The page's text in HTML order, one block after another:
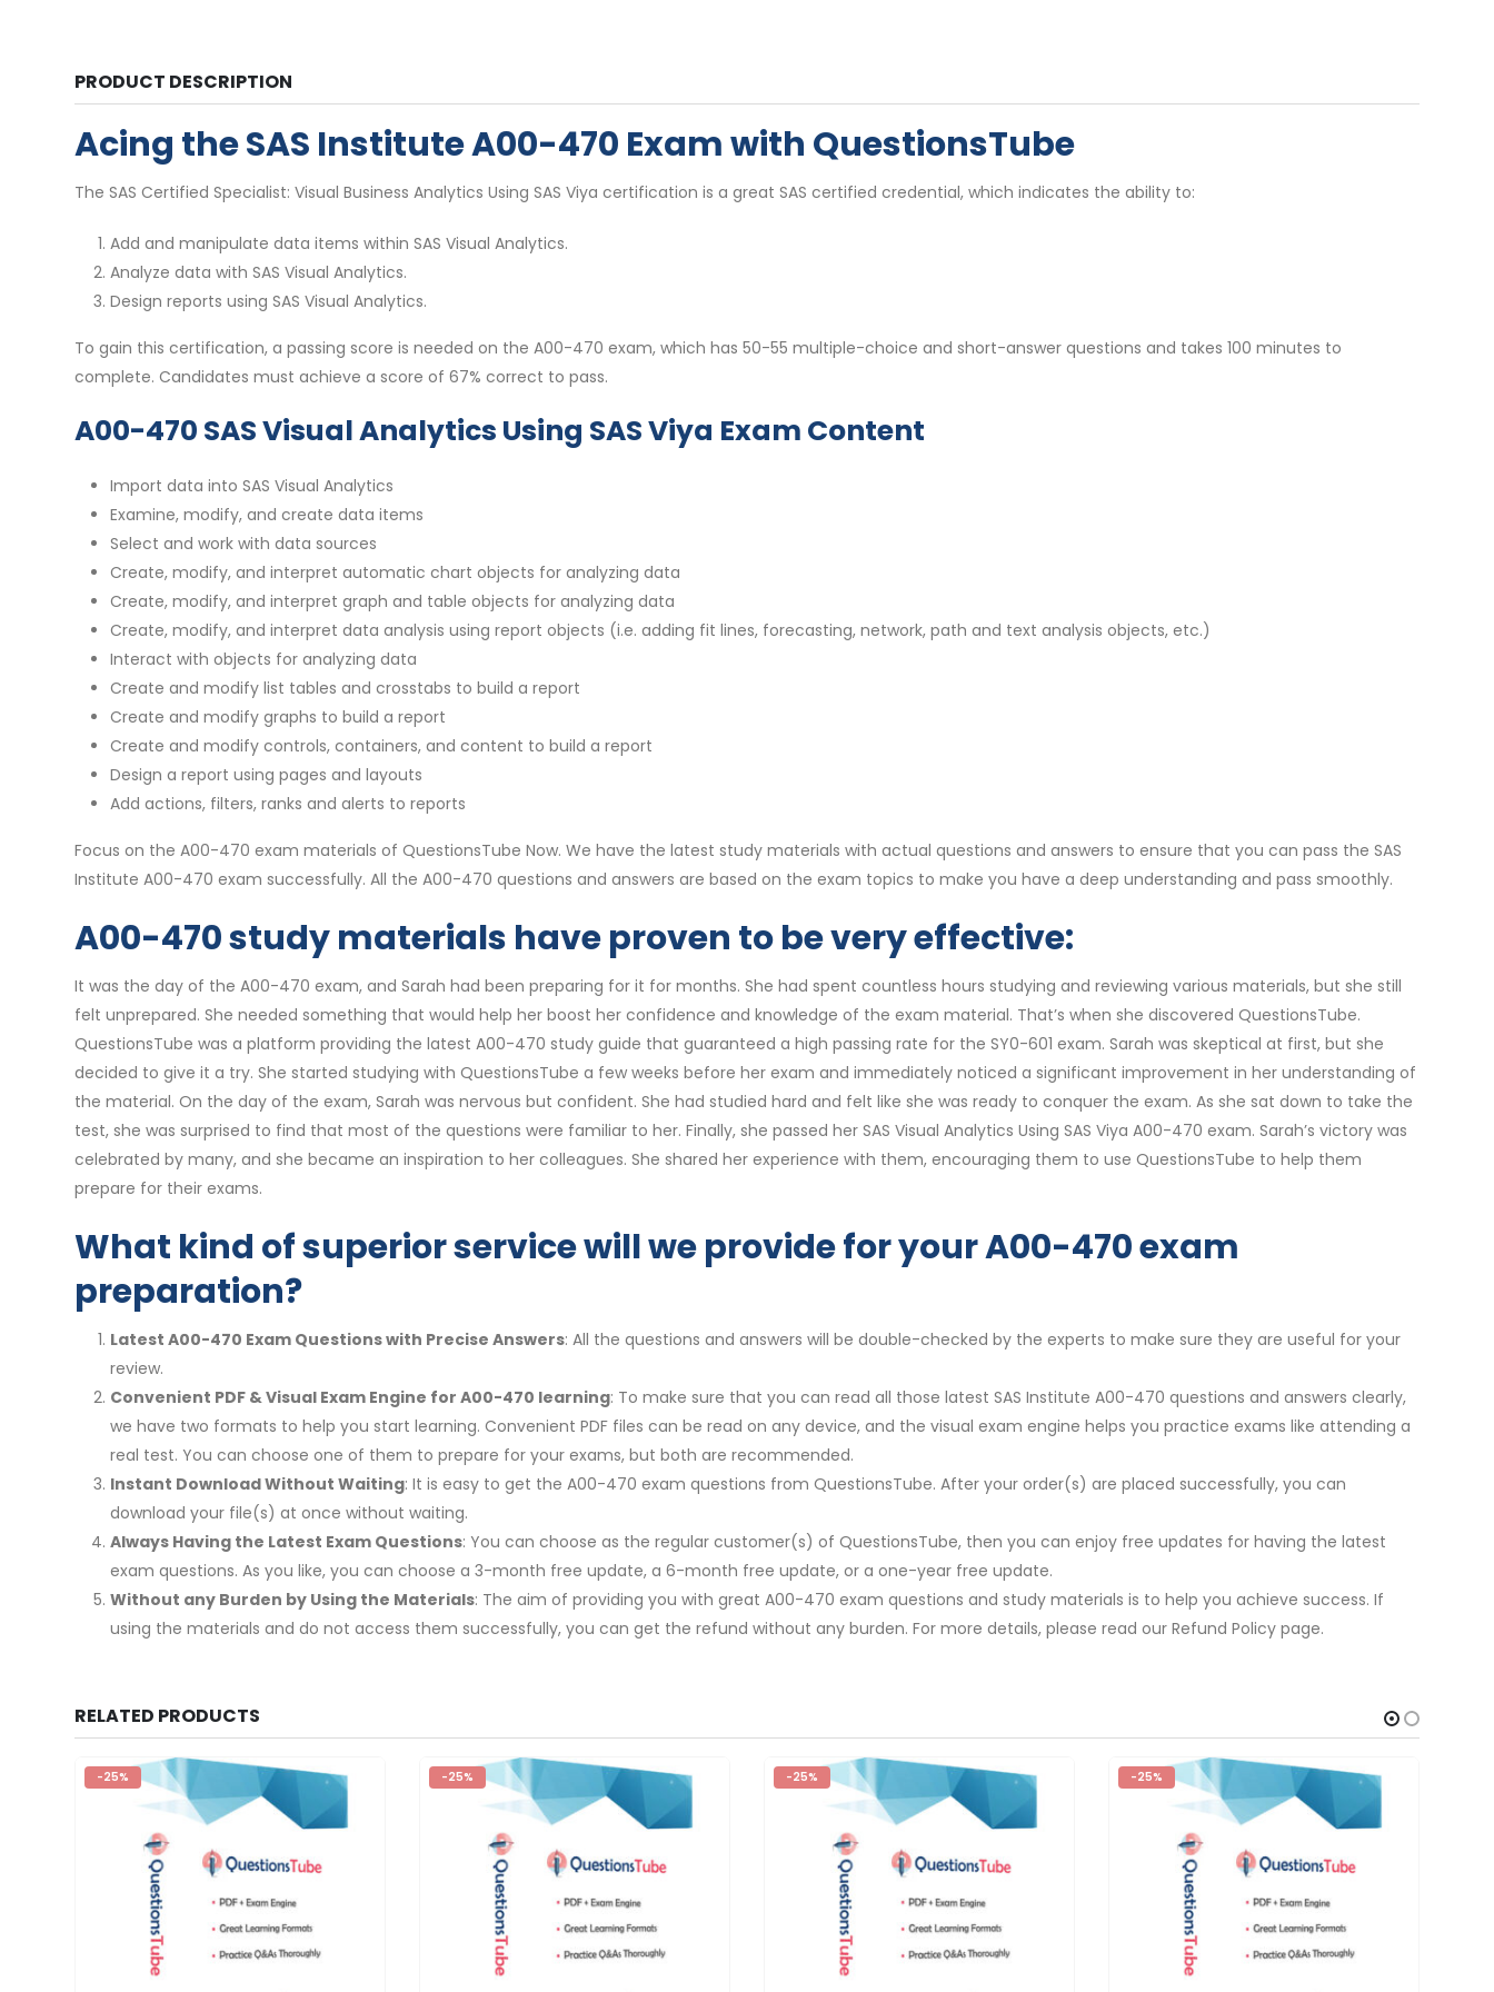
PRODUCT DESCRIPTION
Acing the SAS Institute A00-470 Exam with QuestionsTube
The SAS Certified Specialist: Visual Business Analytics Using SAS Viya certification is a great SAS certified credential, which indicates the ability to:
Add and manipulate data items within SAS Visual Analytics.
Analyze data with SAS Visual Analytics.
Design reports using SAS Visual Analytics.
To gain this certification, a passing score is needed on the A00-470 exam, which has 50-55 multiple-choice and short-answer questions and takes 100 minutes to
complete. Candidates must achieve a score of 67% correct to pass.
A00-470 SAS Visual Analytics Using SAS Viya Exam Content
Import data into SAS Visual Analytics
Examine, modify, and create data items
Select and work with data sources
Create, modify, and interpret automatic chart objects for analyzing data
Create, modify, and interpret graph and table objects for analyzing data
Create, modify, and interpret data analysis using report objects (i.e. adding fit lines, forecasting, network, path and text analysis objects, etc.)
Interact with objects for analyzing data
Create and modify list tables and crosstabs to build a report
Create and modify graphs to build a report
Create and modify controls, containers, and content to build a report
Design a report using pages and layouts
Add actions, filters, ranks and alerts to reports
Focus on the A00-470 exam materials of QuestionsTube Now. We have the latest study materials with actual questions and answers to ensure that you can pass the SAS
Institute A00-470 exam successfully. All the A00-470 questions and answers are based on the exam topics to make you have a deep understanding and pass smoothly.
A00-470 study materials have proven to be very effective:
It was the day of the A00-470 exam, and Sarah had been preparing for it for months. She had spent countless hours studying and reviewing various materials, but she still
felt unprepared. She needed something that would help her boost her confidence and knowledge of the exam material. That’s when she discovered QuestionsTube.
QuestionsTube was a platform providing the latest A00-470 study guide that guaranteed a high passing rate for the SY0-601 exam. Sarah was skeptical at first, but she
decided to give it a try. She started studying with QuestionsTube a few weeks before her exam and immediately noticed a significant improvement in her understanding of
the material. On the day of the exam, Sarah was nervous but confident. She had studied hard and felt like she was ready to conquer the exam. As she sat down to take the
test, she was surprised to find that most of the questions were familiar to her. Finally, she passed her SAS Visual Analytics Using SAS Viya A00-470 exam. Sarah’s victory was
celebrated by many, and she became an inspiration to her colleagues. She shared her experience with them, encouraging them to use QuestionsTube to help them
prepare for their exams.
What kind of superior service will we provide for your A00-470 exam
preparation?
Latest A00-470 Exam Questions with Precise Answers: All the questions and answers will be double-checked by the experts to make sure they are useful for your
review.
Convenient PDF & Visual Exam Engine for A00-470 learning: To make sure that you can read all those latest SAS Institute A00-470 questions and answers clearly,
we have two formats to help you start learning. Convenient PDF files can be read on any device, and the visual exam engine helps you practice exams like attending a
real test. You can choose one of them to prepare for your exams, but both are recommended.
Instant Download Without Waiting: It is easy to get the A00-470 exam questions from QuestionsTube. After your order(s) are placed successfully, you can
download your file(s) at once without waiting.
Always Having the Latest Exam Questions: You can choose as the regular customer(s) of QuestionsTube, then you can enjoy free updates for having the latest
exam questions. As you like, you can choose a 3-month free update, a 6-month free update, or a one-year free update.
Without any Burden by Using the Materials: The aim of providing you with great A00-470 exam questions and study materials is to help you achieve success. If
using the materials and do not access them successfully, you can get the refund without any burden. For more details, please read our Refund Policy page.
RELATED PRODUCTS
-25% -25% -25% -25%